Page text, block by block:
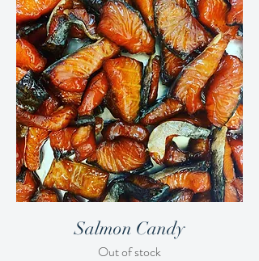
Salmon Candy
Out of stock